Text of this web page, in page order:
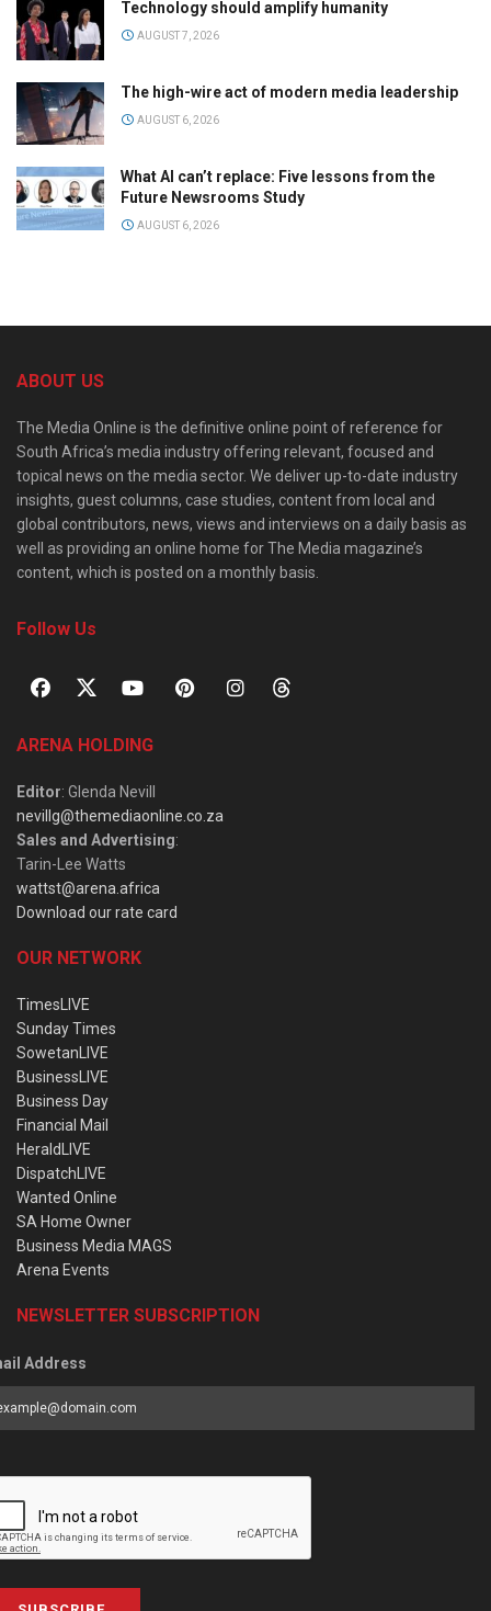
Technology should amplify humanity
AUGUST 7, 2026
The high-wire act of modern media leadership
AUGUST 6, 2026
What AI can’t replace: Five lessons from the
Future Newsrooms Study
AUGUST 6, 2026
ABOUT US
The Media Online is the definitive online point of reference for
South Africa’s media industry offering relevant, focused and
topical news on the media sector. We deliver up-to-date industry
insights, guest columns, case studies, content from local and
global contributors, news, views and interviews on a daily basis as
well as providing an online home for The Media magazine’s
content, which is posted on a monthly basis.
Follow Us
ARENA HOLDING
Editor: Glenda Nevill
nevillg@themediaonline.co.za
Sales and Advertising:
Tarin-Lee Watts
wattst@arena.africa
Download our rate card
OUR NETWORK
TimesLIVE
Sunday Times
SowetanLIVE
BusinessLIVE
Business Day
Financial Mail
HeraldLIVE
DispatchLIVE
Wanted Online
SA Home Owner
Business Media MAGS
Arena Events
NEWSLETTER SUBSCRIPTION
Address